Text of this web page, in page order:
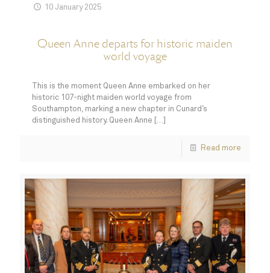
10 January 2025
Queen Anne departs for historic maiden
world voyage
This is the moment Queen Anne embarked on her
historic 107-night maiden world voyage from
Southampton, marking a new chapter in Cunard’s
distinguished history. Queen Anne […]
Read more